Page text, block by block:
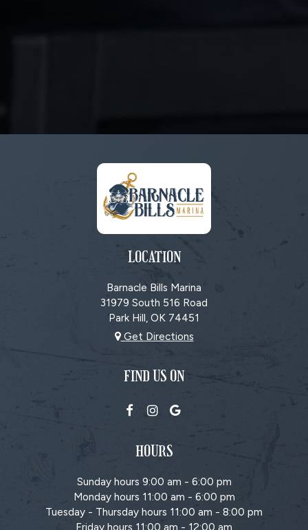
LOCATION
Barnacle Bills Marina
31979 South 516 Road
Park Hill, OK 74451
Get Directions
FIND US ON
HOURS
Sunday hours 9:00 am - 6:00 pm
Monday hours 11:00 am - 6:00 pm
Tuesday - Thursday hours 11:00 am - 8:00 pm
Friday hours 11:00 am - 12:00 am